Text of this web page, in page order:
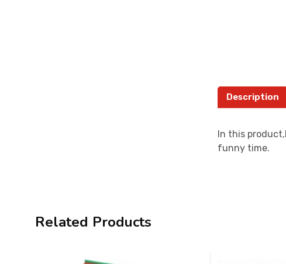
Description
In this
funny time.
Related Products